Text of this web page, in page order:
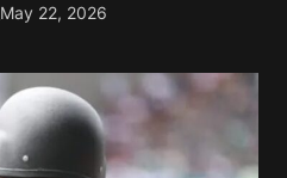
May 22, 2026